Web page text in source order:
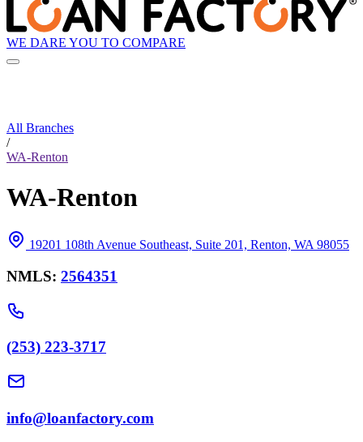
WE DARE YOU TO COMPARE
All Branches
/
WA-Renton
WA-Renton
19201 108th Avenue Southeast, Suite 201, Renton, WA 98055
NMLS: 2564351
(253) 223-3717
info@loanfactory.com